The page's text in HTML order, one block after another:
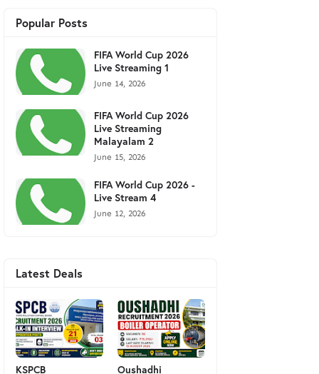
Popular Posts
FIFA World Cup 2026
Live Streaming 1
June 14, 2026
FIFA World Cup 2026
Live Streaming
Malayalam 2
June 15, 2026
FIFA World Cup 2026 -
Live Stream 4
June 12, 2026
Latest Deals
KSPCB Oushadhi